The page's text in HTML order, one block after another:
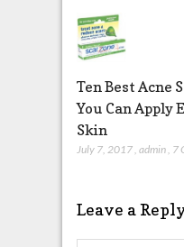
Ten Best Acne
You Can Apply
Skin
July 7, 2017 admin 7
Leave a